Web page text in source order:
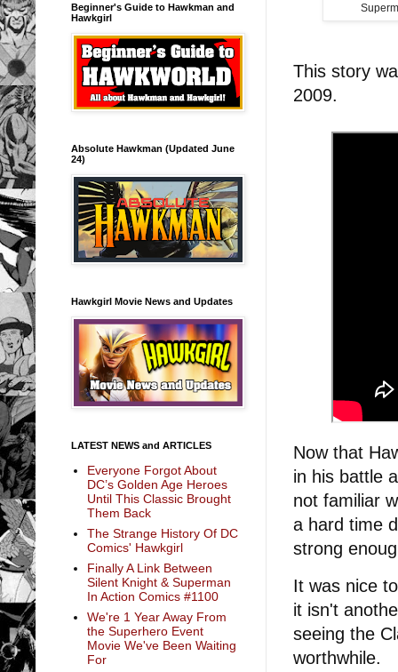
This story
2009.
Now that
in his battle
not familiar
a hard time
strong
It was nice
it isn't
seeing the
worthwhile.
Beginner's Guide to Hawkman and
Hawkgirl
Absolute Hawkman (Updated June
24)
Hawkgirl Movie News and Updates
LATEST NEWS and ARTICLES
Everyone Forgot About
DC’s Golden Age Heroes
Until This Classic Brought
Them Back
The Strange History Of DC
Comics' Hawkgirl
Finally A Link Between
Silent Knight & Superman
In Action Comics #1100
We're 1 Year Away From
the Superhero Event
Movie We've Been Waiting
For